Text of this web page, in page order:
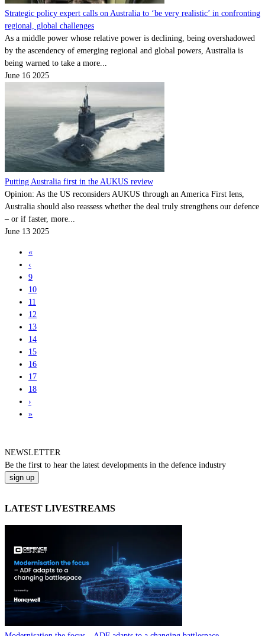
Strategic policy expert calls on Australia to ‘be very realistic’ in confronting
regional, global challenges
As a middle power whose relative power is declining, being overshadowed
by the ascendency of emerging regional and global powers, Australia is
being warned to take a more...
June 16 2025
Putting Australia first in the AUKUS review
Opinion: As the US reconsiders AUKUS through an America First lens,
Australia should also reassess whether the deal truly strengthens our defence
– or if faster, more...
June 13 2025
«
‹
9
10
11
12
13
14
15
16
17
18
›
»
NEWSLETTER
Be the first to hear the latest developments in the defence industry
LATEST LIVESTREAMS